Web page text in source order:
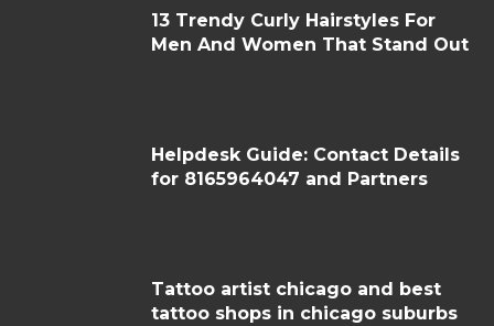
13 Trendy Curly Hairstyles For
Men And Women That Stand Out
Helpdesk Guide: Contact Details
for 8165964047 and Partners
Tattoo artist chicago and best
tattoo shops in chicago suburbs